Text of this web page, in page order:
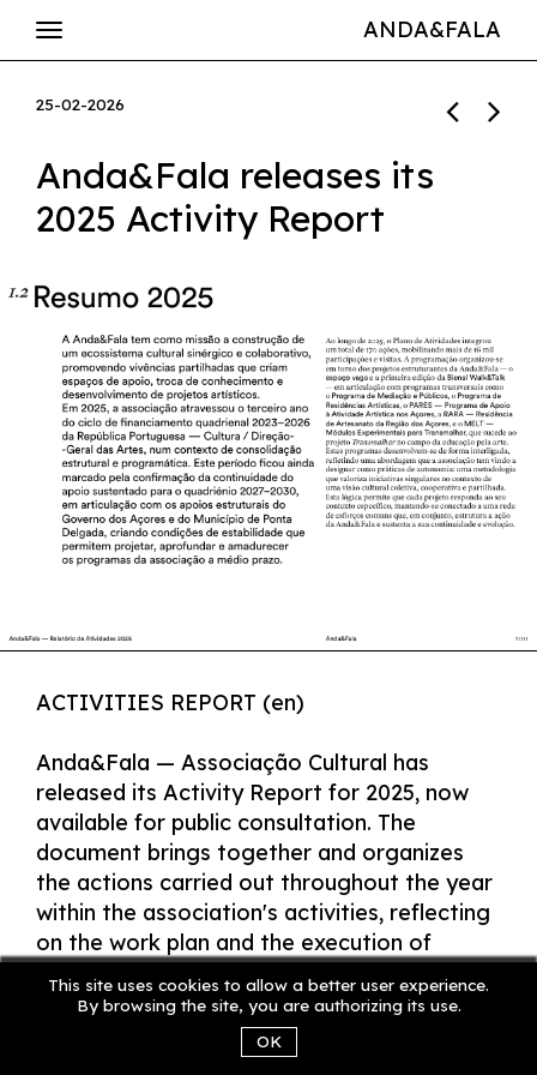
This site uses cookies to allow a better user experience.
By browsing the site, you are authorizing its use.
OK
ANDA&FALA
25-02-2026
Anda&Fala releases its
2025 Activity Report
ACTIVITIES REPORT (en)
Anda&Fala — Associação Cultural has
released its Activity Report for 2025, now
available for public consultation. The
document brings together and organizes
the actions carried out throughout the year
within the association's activities, reflecting
on the work plan and the execution of
activities, with the aim of indicating new
paths and future possibilities.